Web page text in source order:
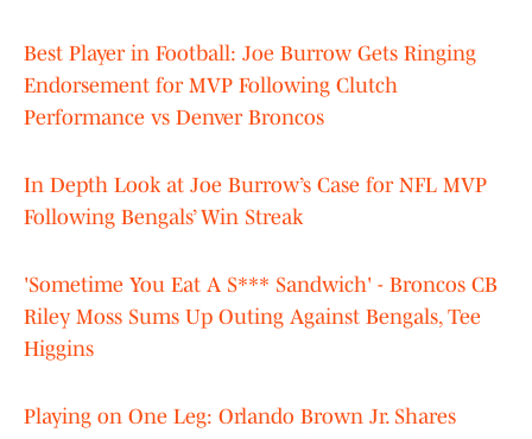
Best Player in Football: Joe Burrow Gets Ringing
Endorsement for MVP Following Clutch
Performance vs Denver Broncos
In Depth Look at Joe Burrow’s Case for NFL MVP
Following Bengals’ Win Streak
'Sometime You Eat A S*** Sandwich' - Broncos CB
Riley Moss Sums Up Outing Against Bengals, Tee
Higgins
Playing on One Leg: Orlando Brown Jr. Shares